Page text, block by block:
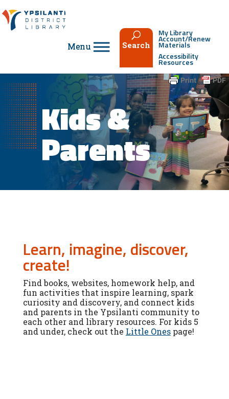
to
content
Search
My Library
Account/Renew
Materials
Accessibility
Resources
Kids &
Parents
Learn, imagine, discover,
create!
Find books, websites, homework help, and
fun activities that inspire learning, spark
curiosity and discovery, and connect kids
and parents in the Ypsilanti community to
each other and library resources. For kids 5
and under, check out the Little Onespage!